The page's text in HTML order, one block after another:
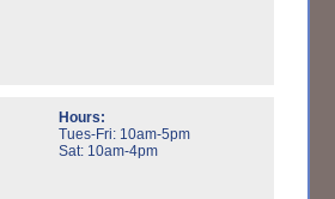
Hours:
Tues-Fri: 10am-5pm
Sat: 10am-4pm